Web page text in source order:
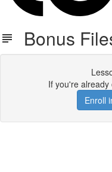
Bonus
If you're already
Enroll